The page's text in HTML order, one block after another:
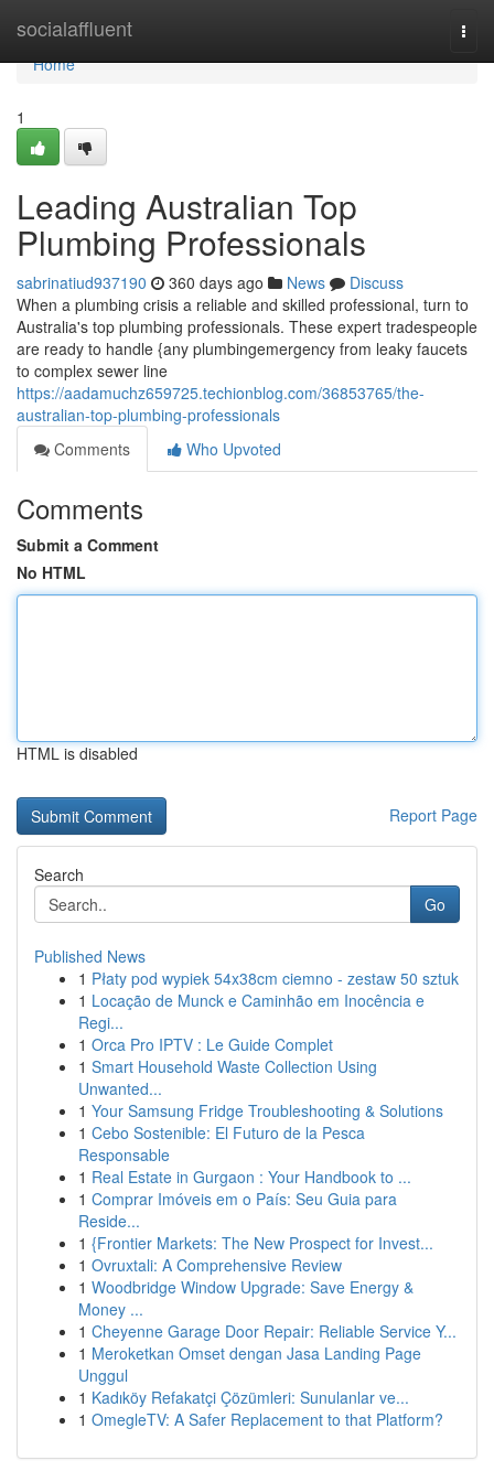
socialaffluent
Home
Home
1
Leading Australian Top
Plumbing Professionals
sabrinatiud937190 360 days ago News
Discuss
When a plumbing crisis a reliable and skilled professional, turn to
Australia's top plumbing professionals. These expert tradespeople
are ready to handle {any plumbingemergency from leaky faucets
to complex sewer line
https://aadamuchz659725.techionblog.com/36853765/the-
australian-top-plumbing-professionals
Comments
Who Upvoted
Comments
Submit a Comment
No HTML
HTML is disabled
Report Page
Search
Go
Published News
1 Płaty pod wypiek 54x38cm ciemno - zestaw 50 sztuk
1 Locação de Munck e Caminhão em Inocência e
Regi...
1 Orca Pro IPTV : Le Guide Complet
1 Smart Household Waste Collection Using
Unwanted...
1 Your Samsung Fridge Troubleshooting & Solutions
1 Cebo Sostenible: El Futuro de la Pesca
Responsable
1 Real Estate in Gurgaon : Your Handbook to ...
1 Comprar Imóveis em o País: Seu Guia para
Reside...
1 {Frontier Markets: The New Prospect for Invest...
1 Ovruxtali: A Comprehensive Review
1 Woodbridge Window Upgrade: Save Energy &
Money ...
1 Cheyenne Garage Door Repair: Reliable Service Y...
1 Meroketkan Omset dengan Jasa Landing Page
Unggul
1 Kadıköy Refakatçi Çözümleri: Sunulanlar ve...
1 OmegleTV: A Safer Replacement to that Platform?